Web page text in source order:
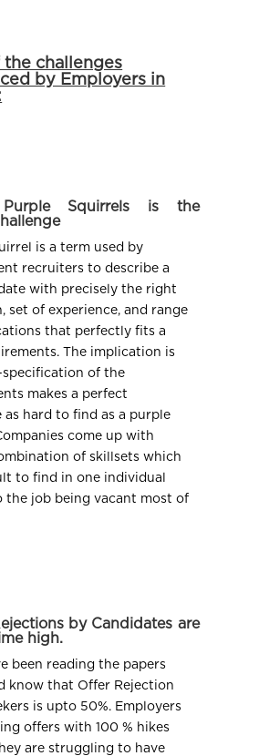
challenges
by Employers in
Squirrels is the
is a term used by
recruiters to describe a
with precisely the right
set of experience, and range
that perfectly fits a
The implication is
of the
makes a perfect
as hard to find as a purple
come up with
of skillsets which
to find in one individual
the job being vacant most of
by Candidates are
high.
been reading the papers
know that Offer Rejection
is upto 50%. Employers
offers with 100 % hikes
are struggling to have